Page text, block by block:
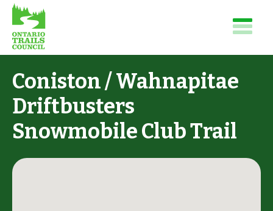
Coniston / Wahnapitae
Driftbusters
Snowmobile Club Trail